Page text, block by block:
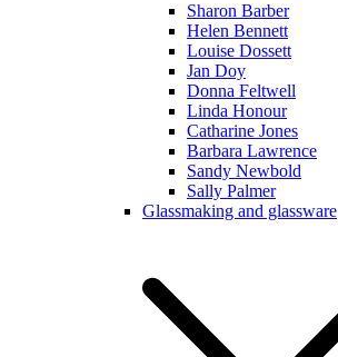
Sharon Barber
Helen Bennett
Louise Dossett
Jan Doy
Donna Feltwell
Linda Honour
Catharine Jones
Barbara Lawrence
Sandy Newbold
Sally Palmer
Glassmaking and glassware